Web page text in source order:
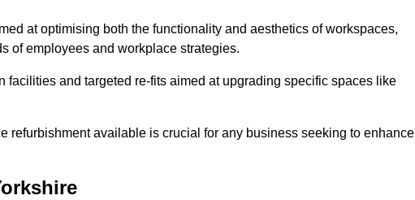
at optimising both the functionality and aesthetics of workspaces,
of employees and workplace strategies.
facilities and targeted re-fits aimed at upgrading specific spaces like
refurbishment available is crucial for any business seeking to enhance